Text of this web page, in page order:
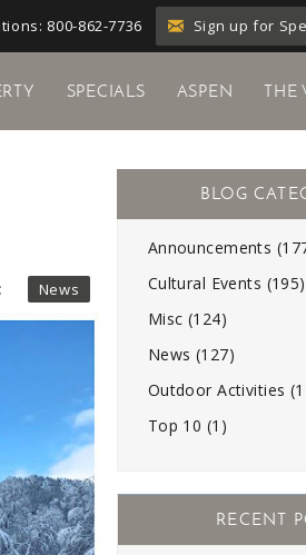
800-862-7736 Sign up for
SPECIALS ASPEN THE
News
Announcements
Cultural Events (195)
Misc (124)
News (127)
Outdoor Activities
Top 10 (1)
RECENT